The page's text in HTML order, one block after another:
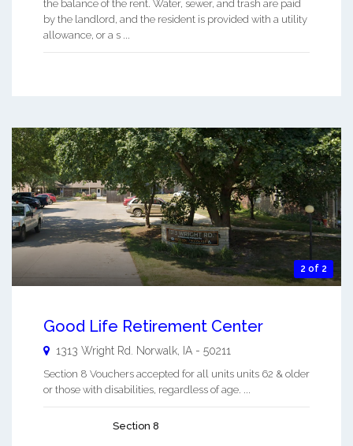
the balance of the rent. Water, sewer, and trash are paid
by the landlord, and the resident is provided with a utility
allowance, or a s ...
2 of 2
Good Life Retirement Center
1313 Wright Rd. Norwalk IA - 50211
Section 8 Vouchers accepted for all units units 62 & older
or those with disabilities, regardless of age. ...
Section 8